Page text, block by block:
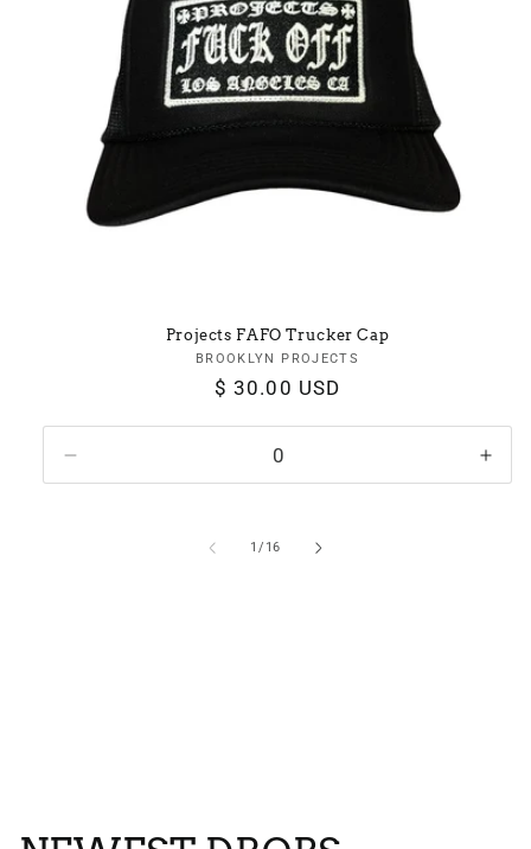
Projects FAFO Trucker Cap
Vendor:
BROOKLYN PROJECTS
Regular
$ 30.00 USD
quantity
1 / of
16